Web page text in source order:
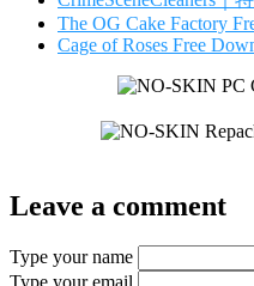
The OG Cake Factory
Cage of Roses Free
Leave a comment
Type your name